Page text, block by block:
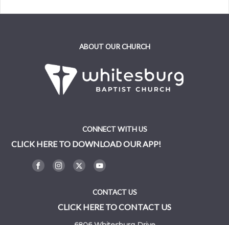
ABOUT OUR CHURCH
CONNECT WITH US
CLICK HERE TO DOWNLOAD OUR APP!
CONTACT US
CLICK HERE TO CONTACT US